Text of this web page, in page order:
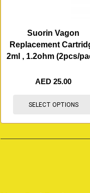
Suorin Vagon
Replacement
2ml , 1.2ohm (2pcs/
AED25.00
SELECT OPTIONS